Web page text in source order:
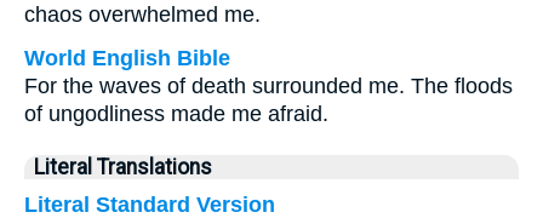
chaos overwhelmed me.
World English Bible
For the waves of death surrounded me. The floods
of ungodliness made me afraid.
Literal Translations
Literal Standard Version